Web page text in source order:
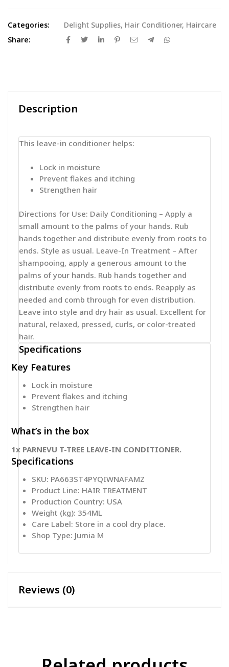
Categories: Delight Supplies, Hair Conditioner, Haircare
Share:
Description
This leave-in conditioner helps:
Lock in moisture
Prevent flakes and itching
Strengthen hair
Directions for Use: Daily Conditioning – Apply a
small amount to the palms of your hands. Rub
hands together and distribute evenly from roots to
ends. Style as usual. Leave-In Treatment – After
shampooing, apply a generous amount to the
palms of your hands. Rub hands together and
distribute evenly from roots to ends. Reapply as
needed and comb through for even distribution.
Leave into style and dry hair as usual. Excellent for
natural, relaxed, pressed, curls, or color-treated
hair.
Specifications
Key Features
Lock in moisture
Prevent flakes and itching
Strengthen hair
What’s in the box
1x PARNEVU T-TREE LEAVE-IN CONDITIONER.
Specifications
SKU: PA663ST4PYQIWNAFAMZ
Product Line: HAIR TREATMENT
Production Country: USA
Weight (kg): 354ML
Care Label: Store in a cool dry place.
Shop Type: Jumia M
Reviews (0)